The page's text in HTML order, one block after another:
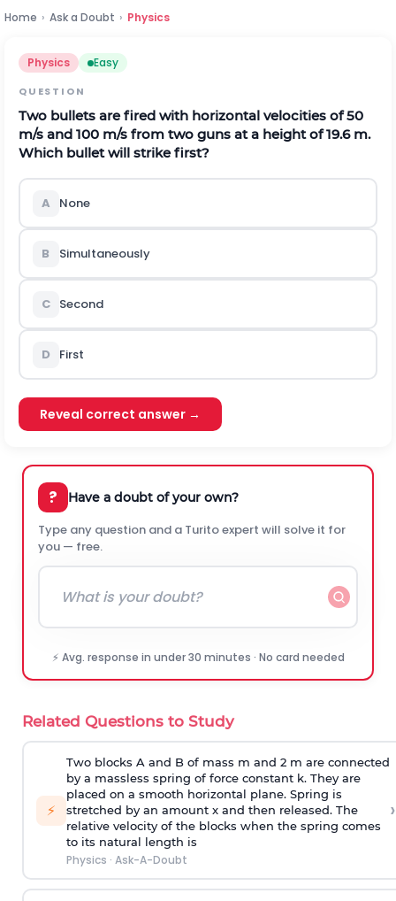
Home › Ask a Doubt › Physics
Physics Easy
QUESTION
Two bullets are fired with horizontal velocities of 50
m/s and 100 m/s from two guns at a height of 19.6 m.
Which bullet will strike first?
A None
B Simultaneously
C Second
D First
Reveal correct answer →
? Have a doubt of your own?
Type any question and a Turito expert will solve it for
you — free.
⚡ Avg. response in under 30 minutes · No card needed
Related Questions to Study
⚡
Two blocks A and B of mass m and 2 m are connected
by a massless spring of force constant k. They are
placed on a smooth horizontal plane. Spring is
stretched by an amount x and then released. The
relative velocity of the blocks when the spring comes
to its natural length is
Physics · Ask-A-Doubt
›